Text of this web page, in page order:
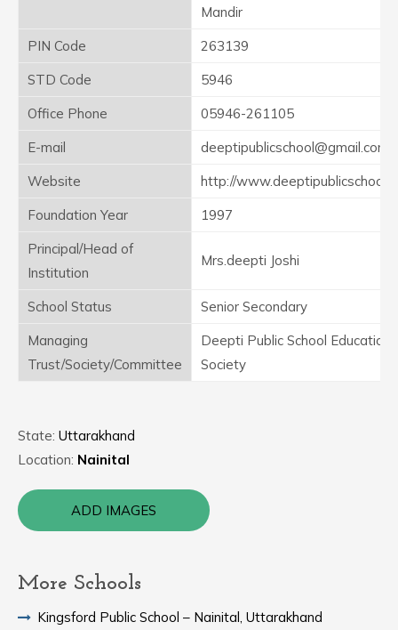
Mandir
PIN Code
263139
STD Code
5946
Office Phone
05946-261105
E-mail
deeptipublicschool@gmail.com
Website
http://
Foundation Year
1997
Principal/Head of
Institution
Mrs.deepti Joshi
School Status
Senior Secondary
Managing
Trust/Society/Committee
Deepti Public School
Society
State: Uttarakhand
Location: Nainital
ADD IMAGES
More Schools
Kingsford Public School – Nainital, Uttarakhand